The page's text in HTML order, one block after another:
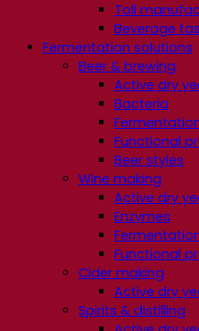
Toll
Beverage
Fermentation solutions
Beer & brewing
Active dry
Bacteria
Functional
Beer styles
Wine making
Active dry
Enzymes
Functional
Cider making
Active dry
Spirits & distilling